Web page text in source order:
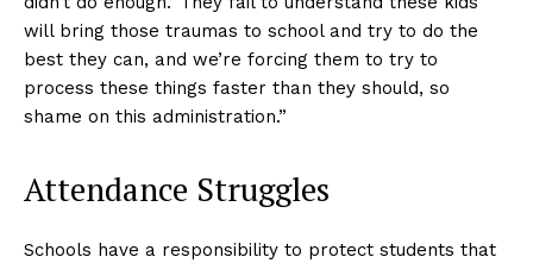
will bring those traumas to school and try to do the
best they can, and we’re forcing them to try to
process these things faster than they should, so
shame on this administration.”
Attendance Struggles
Schools have a responsibility to protect students that